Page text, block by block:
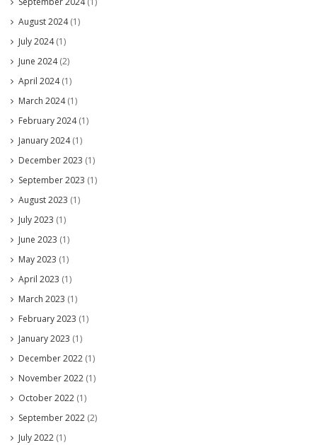
August 2024(1)
July 2024(1)
June 2024(2)
April 2024(1)
March 2024(1)
February 2024(1)
January 2024(1)
December 2023 (1)
September 2023 (1)
August 2023 (1)
July 2023 (1)
June 2023 (1)
May 2023 (1)
April 2023 (1)
March 2023 (1)
February 2023 (1)
January 2023 (1)
December 2022 (1)
November 2022 (1)
October 2022 (1)
September 2022 (2)
July 2022 (1)